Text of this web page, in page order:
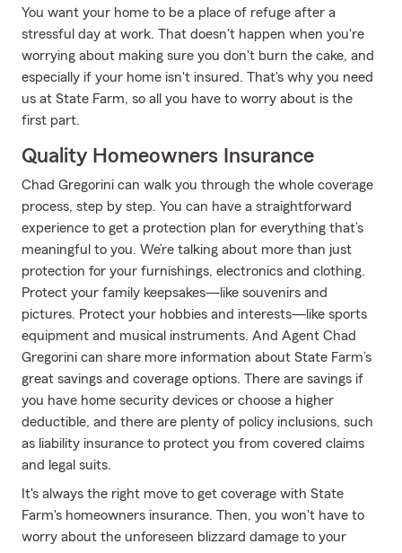
You want your home to be a place of refuge after a
stressful day at work. That doesn't happen when you're
worrying about making sure you don't burn the cake, and
especially if your home isn't insured. That's why you need
us at State Farm, so all you have to worry about is the
first part.
Quality Homeowners Insurance
Chad Gregorini can walk you through the whole coverage
process, step by step. You can have a straightforward
experience to get a protection plan for everything that’s
meaningful to you. We’re talking about more than just
protection for your furnishings, electronics and clothing.
Protect your family keepsakes—like souvenirs and
pictures. Protect your hobbies and interests—like sports
equipment and musical instruments. And Agent Chad
Gregorini can share more information about State Farm’s
great savings and coverage options. There are savings if
you have home security devices or choose a higher
deductible, and there are plenty of policy inclusions, such
as liability insurance to protect you from covered claims
and legal suits.
It's always the right move to get coverage with State
Farm's homeowners insurance. Then, you won't have to
worry about the unforeseen blizzard damage to your